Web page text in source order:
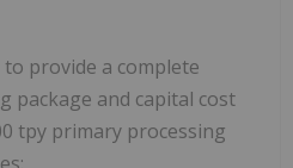
provide a complete
package and capital cost
tpy primary processing